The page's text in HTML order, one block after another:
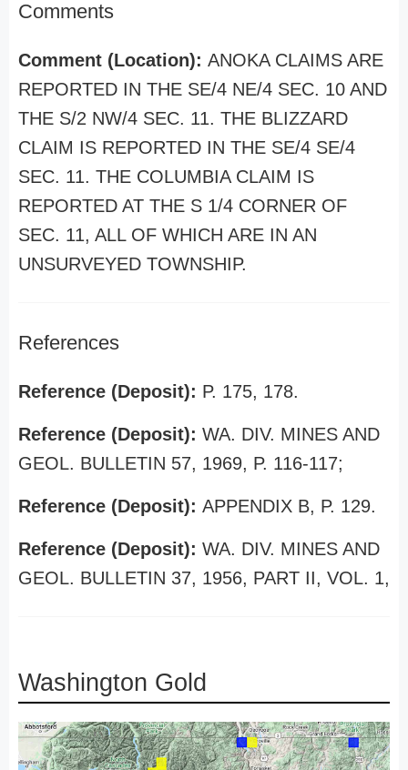
Comments
Comment (Location): ANOKA CLAIMS ARE
REPORTED IN THE SE/4 NE/4 SEC. 10 AND
THE S/2 NW/4 SEC. 11. THE BLIZZARD
CLAIM IS REPORTED IN THE SE/4 SE/4
SEC. 11. THE COLUMBIA CLAIM IS
REPORTED AT THE S 1/4 CORNER OF
SEC. 11, ALL OF WHICH ARE IN AN
UNSURVEYED TOWNSHIP.
References
Reference (Deposit): P. 175, 178.
Reference (Deposit): WA. DIV. MINES AND
GEOL. BULLETIN 57, 1969, P. 116-117;
Reference (Deposit): APPENDIX B, P. 129.
Reference (Deposit): WA. DIV. MINES AND
GEOL. BULLETIN 37, 1956, PART II, VOL. 1,
Washington Gold